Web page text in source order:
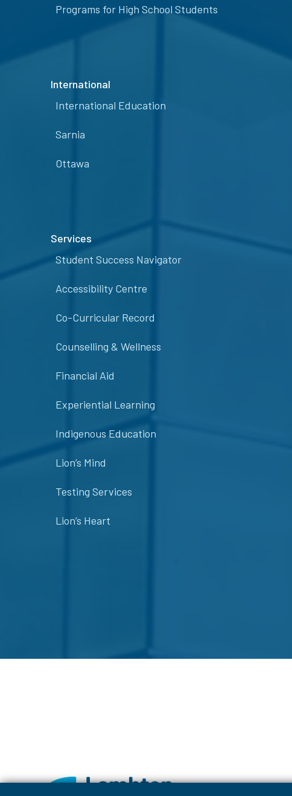
Programs for High School Students
International
International Education
Sarnia
Ottawa
Services
Student Success Navigator
Accessibility Centre
Co-Curricular Record
Counselling & Wellness
Financial Aid
Experiential Learning
Indigenous Education
Lion’s Mind
Testing Services
Lion’s Heart